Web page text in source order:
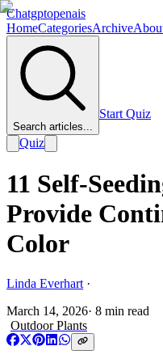
Chatgptopenais
HomeCategoriesArchive
Search articles...
Start Quiz
Quiz
11 Self-
Provide
Color
Linda Everhart ·
March 14, 2026· 8 min read
Outdoor Plants